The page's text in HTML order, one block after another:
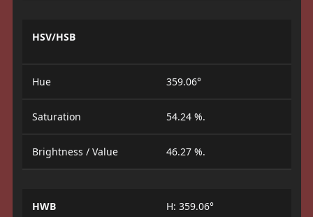
HSV/HSB
Hue 359.06°
Saturation 54.24 %.
Brightness / Value 46.27 %.
HWB
H: 359.06°